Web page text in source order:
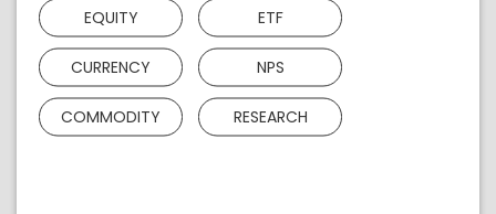
EQUITY ETF
CURRENCY NPS
COMMODITY RESEARCH